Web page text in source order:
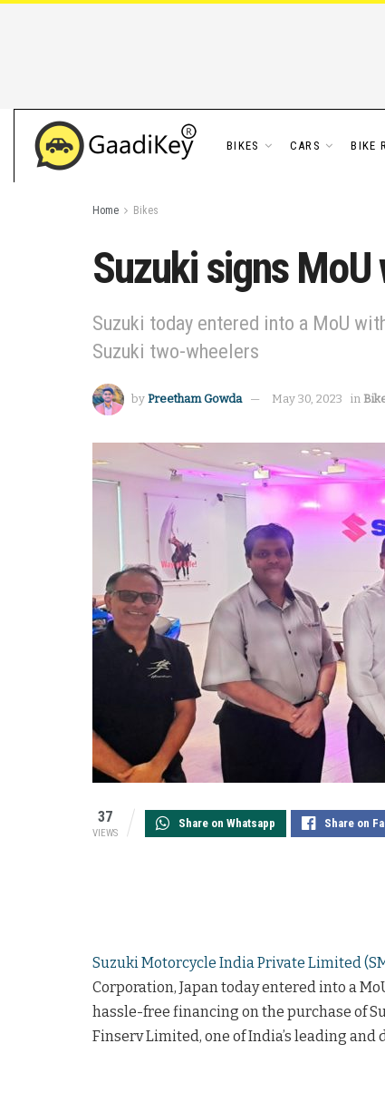
BIKES CARS BIKE
Home Bikes
Suzuki signs
Suzuki today entered into a MoU
Suzuki two-wheelers
by Preetham Gowda May 30, 2023 in
37
VIEWS
Share on Whatsapp Share on
Suzuki Motorcycle India Private Limited
Corporation, Japan today entered into a
hassle-free financing on the purchase of
Finserv Limited, one of India’s leading